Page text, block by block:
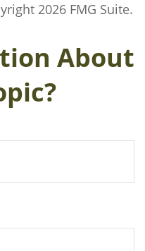
2026 FMG Suite.
About